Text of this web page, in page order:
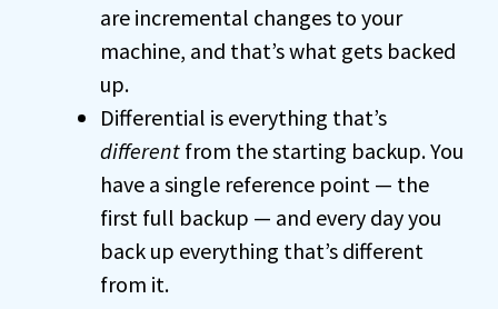
are incremental changes to your
machine, and that’s what gets backed
up.
Differential is everything that’s
different from the starting backup. You
have a single reference point — the
first full backup — and every day you
back up everything that’s different
from it.